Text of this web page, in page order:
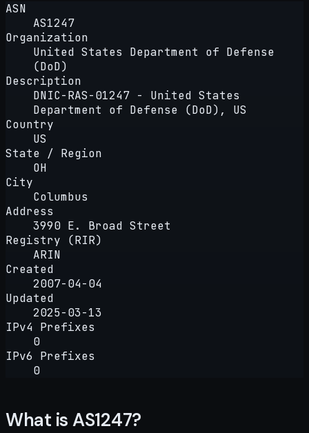
ASN
AS1247
Organization
United States Department of Defense
(DoD)
Description
DNIC-RAS-01247 - United States
Department of Defense (DoD), US
Country
US
State / Region
OH
City
Columbus
Address
3990 E. Broad Street
Registry (RIR)
ARIN
Created
2007-04-04
Updated
2025-03-13
IPv4 Prefixes
0
IPv6 Prefixes
0
What is AS1247?